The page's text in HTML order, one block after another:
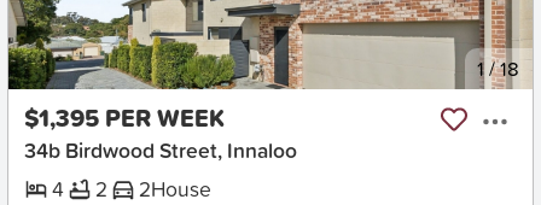
New 1/18
$1,395 PER WEEK
34b Birdwood Street, Innaloo
4
2 2House